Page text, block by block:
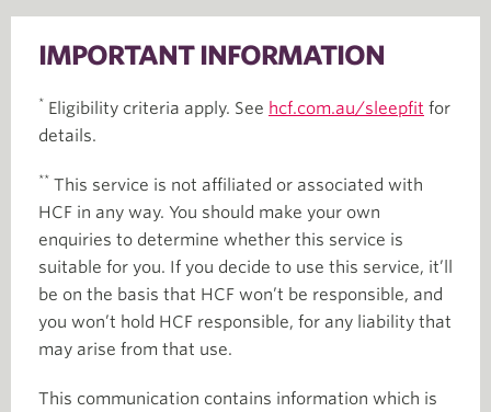
IMPORTANT INFORMATION
* Eligibility criteria apply. See hcf.com.au/sleepfit for
details.
** This service is not affiliated or associated with
HCF in any way. You should make your own
enquiries to determine whether this service is
suitable for you. If you decide to use this service, it’ll
be on the basis that HCF won’t be responsible, and
you won’t hold HCF responsible, for any liability that
may arise from that use.
This communication contains information which is